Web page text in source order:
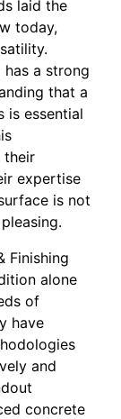
laid the
today,
has a strong
that a
is essential
their
expertise
is not
Finishing
alone
of
have
and
concrete